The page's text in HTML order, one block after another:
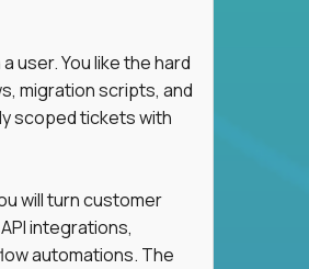
user. You like the hard
migration scripts, and
scoped tickets with
will turn customer
integrations,
automations. The